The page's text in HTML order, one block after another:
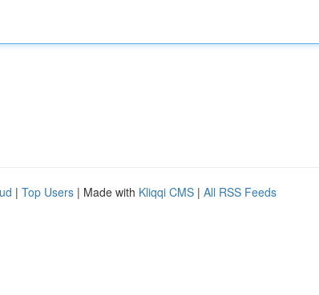
| Top Users | Made with Kliqqi CMS | All RSS Feeds